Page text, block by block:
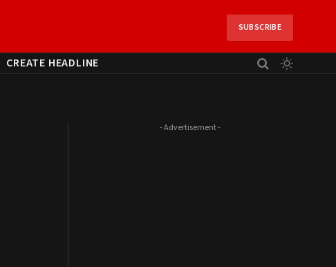
SUBSCRIBE
CREATE HEADLINE
- Advertisement -